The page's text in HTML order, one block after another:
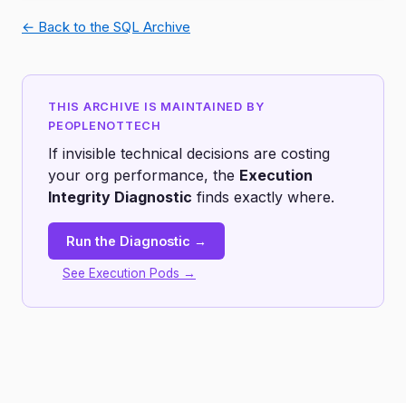
← Back to the SQL Archive
THIS ARCHIVE IS MAINTAINED BY
PEOPLENOTTECH
If invisible technical decisions are costing
your org performance, the Execution
Integrity Diagnostic finds exactly where.
Run the Diagnostic →
See Execution Pods →